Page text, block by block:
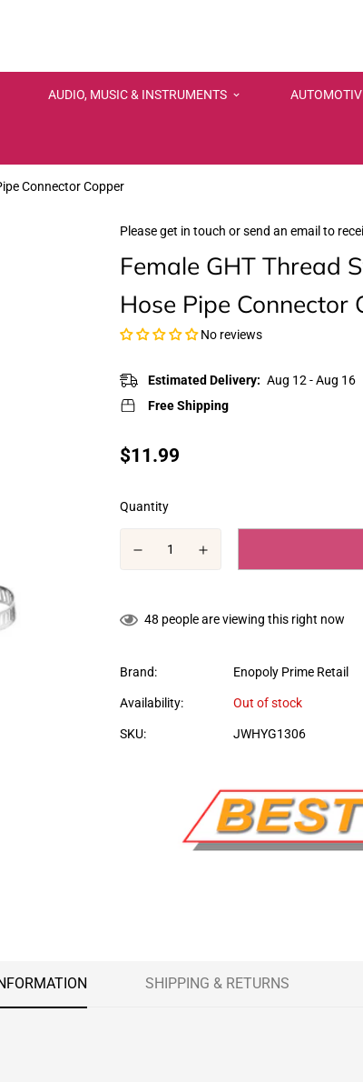
AUDIO, MUSIC & INSTRUMENTS
Connector Copper
Please get in touch or send an email to
Female GHT Thread
Hose Pipe Connector
No reviews
Estimated Delivery: Aug 12 - Aug 16
Free Shipping
Translation
$11.99
Quantity
48 people are viewing this right now
Brand: Enopoly Prime Retail
Availability: Out of stock
SKU: JWHYG1306
SHIPPING & RETURNS